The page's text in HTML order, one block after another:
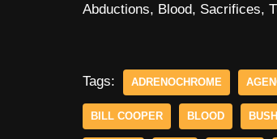
Abductions, Blood, Sacrifices,
Tags: ADRENOCHROME
BILL COOPER BLOOD BUSH